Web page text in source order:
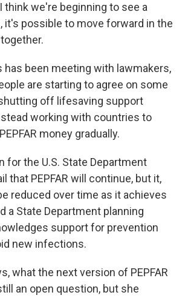
think we're beginning to see a
it's possible to move forward in the
has been meeting with lawmakers,
are starting to agree on some
off lifesaving support
working with countries to
money gradually.
for the U.S. State Department
that PEPFAR will continue, but it,
reduced over time as it achieves
a State Department planning
support for prevention
new infections.
what the next version of PEPFAR
an open question, but she